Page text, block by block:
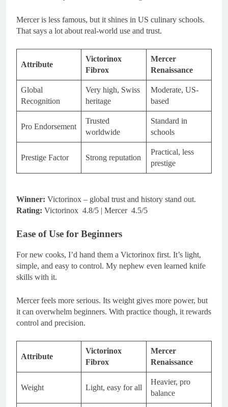
Mercer is less famous, but it shines in US culinary schools.
That says a lot about real-world use and trust.
Attribute
Victorinox
Fibrox
Mercer
Renaissance
Global
Recognition
Very high, Swiss
heritage
Moderate, US-
based
Pro Endorsement
Trusted
worldwide
Standard in
schools
Prestige Factor Strong reputation
Practical, less
prestige
Winner: Victorinox – global trust and history stand out.
Rating: Victorinox 4.8/5 | Mercer 4.5/5
Ease of Use for Beginners
For new cooks, I’d hand them a Victorinox first. It’s light,
simple, and easy to control. My nephew even learned knife
skills with it.
Mercer feels more serious. Its weight gives more power, but
it can overwhelm beginners. With practice though, it rewards
control and precision.
Attribute
Victorinox
Fibrox
Mercer
Renaissance
Weight Light, easy for all
Heavier, pro
balance